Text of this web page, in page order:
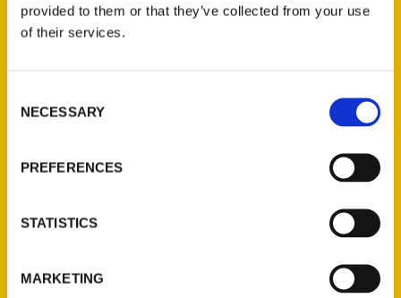
provided to them or that they’ve collected from your use
of their services.
Selection
NECESSARY
PREFERENCES
STATISTICS
MARKETING